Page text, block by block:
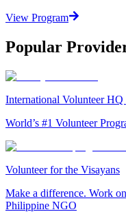
View Program
Popular
International Volunteer
World’s #1 Volunteer
Volunteer for the Visayans
Make a difference. Work
Philippine NGO